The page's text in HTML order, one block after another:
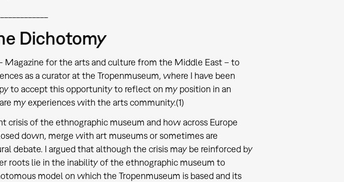
Dichotomy
Magazine for the arts and culture from the Middle East – to
as a curator at the Tropenmuseum, where I have been
to accept this opportunity to reflect on my position in an
my experiences with the arts community.(1)
crisis of the ethnographic museum and how across Europe
down, merge with art museums or sometimes are
debate. I argued that although the crisis may be reinforced by
roots lie in the inability of the ethnographic museum to
model on which the Tropenmuseum is based and its